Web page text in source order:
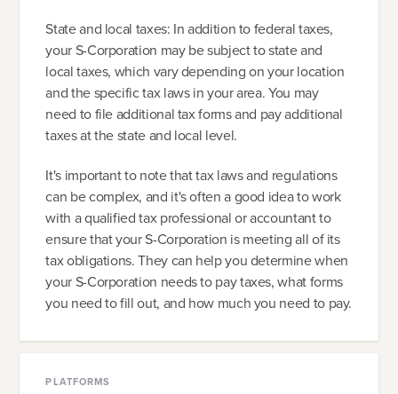
State and local taxes: In addition to federal taxes,
your S-Corporation may be subject to state and
local taxes, which vary depending on your location
and the specific tax laws in your area. You may
need to file additional tax forms and pay additional
taxes at the state and local level.
It's important to note that tax laws and regulations
can be complex, and it's often a good idea to work
with a qualified tax professional or accountant to
ensure that your S-Corporation is meeting all of its
tax obligations. They can help you determine when
your S-Corporation needs to pay taxes, what forms
you need to fill out, and how much you need to pay.
PLATFORMS